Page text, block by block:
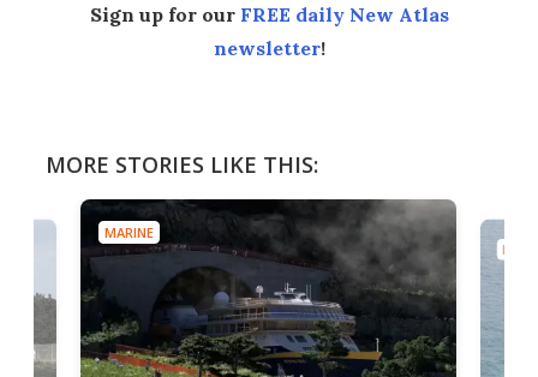
Sign up for our FREE daily New Atlas
newsletter!
MORE STORIES LIKE THIS:
MARINE